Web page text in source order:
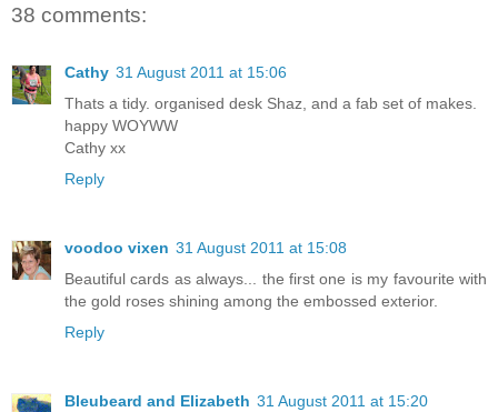
38 comments:
Cathy 31 August 2011 at 15:06
Thats a tidy. organised desk Shaz, and a fab set of makes.
happy WOYWW
Cathy xx
Reply
voodoo vixen 31 August 2011 at 15:08
Beautiful cards as always... the first one is my favourite with
the gold roses shining among the embossed exterior.
Reply
Bleubeard and Elizabeth 31 August 2011 at 15:20